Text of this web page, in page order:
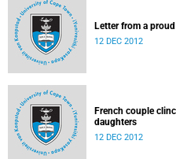
Letter from a
12 DEC 2012
French couple
daughters
12 DEC 2012